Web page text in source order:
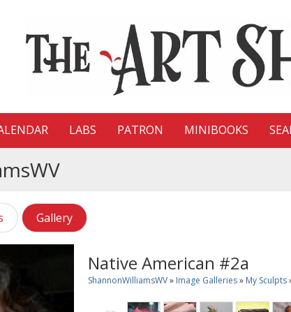
LABS PATRON MINIBOOKS
Gallery
Native American #2a
ShannonWilliamsWV» Image Galleries» My Sculpts